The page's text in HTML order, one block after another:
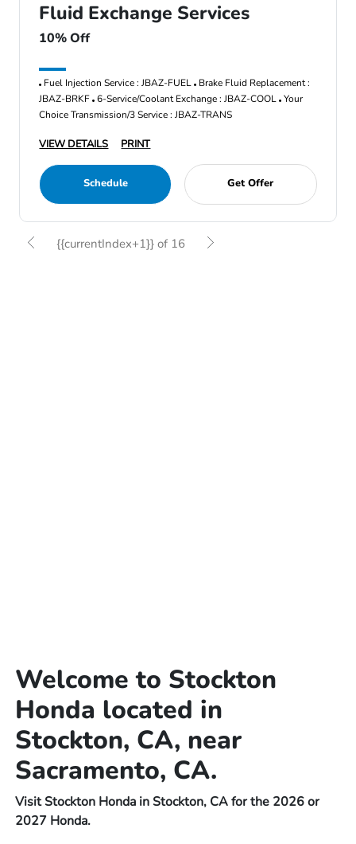
Fluid Exchange Services
10% Off
Fuel Injection Service : JBAZ-FUEL Brake Fluid Replacement :
JBAZ-BRKF 6-Service/Coolant Exchange : JBAZ-COOL Your
Choice Transmission/3 Service : JBAZ-TRANS
VIEW DETAILS PRINT
Schedule Get Offer
{{currentIndex+1}} of 16
Welcome to Stockton
Honda located in
Stockton, CA, near
Sacramento, CA.
Visit Stockton Honda in Stockton, CA for the 2026 or
2027 Honda.